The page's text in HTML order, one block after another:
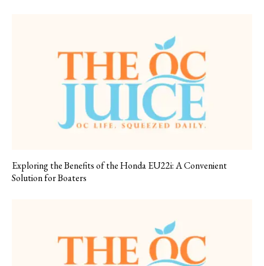
Exploring the Benefits of the Honda EU22i: A Convenient
Solution for Boaters